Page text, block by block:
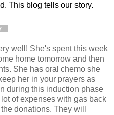
This blog tells our story.
well! She's spent this week
home tomorrow and then
She has oral chemo she
her in your prayers as
during this induction phase
of expenses with gas back
donations. They will